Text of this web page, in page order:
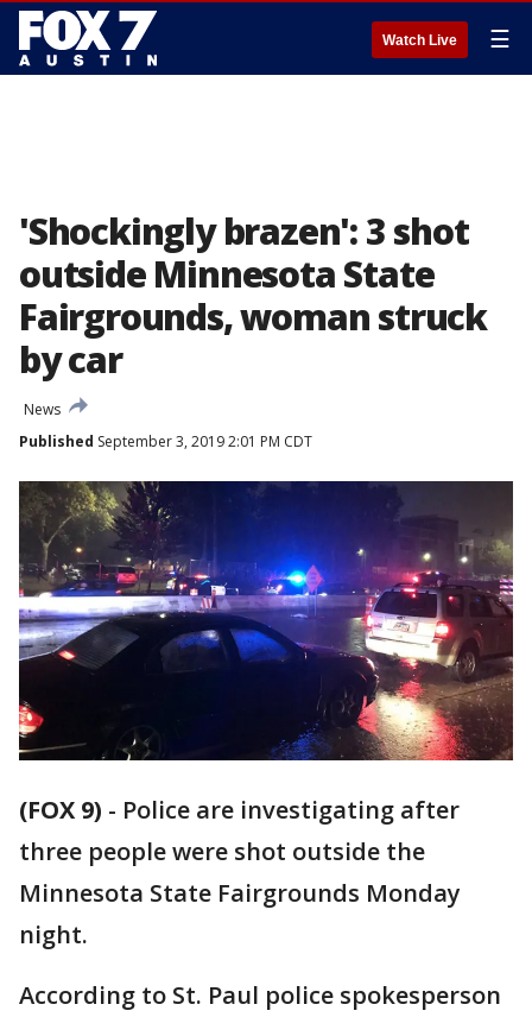
Watch Live ☰
'Shockingly brazen': 3 shot
outside Minnesota State
Fairgrounds, woman struck
by car
News
Published September 3, 2019 2:01 PM CDT
(FOX 9) - Police are investigating after
three people were shot outside the
Minnesota State Fairgrounds Monday
night.
According to St. Paul police spokesperson